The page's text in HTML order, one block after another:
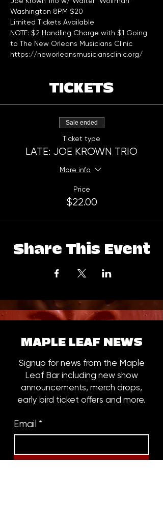
Washington 8PM $20
Limited Tickets Available
NOTE: $2 Handling Charge with $1 Going
to The New Orleans Musicians Clinic
https://neworleansmusiciansclinic.org/
TICKETS
Sale ended
Ticket type
LATE: JOE KROWN TRIO
More info
Price
$22.00
Share This Event
MAPLE LEAF NEWS
Signup for news from the Maple
Leaf Bar including new show
announcements, merch drops,
early bird ticket offers and more.
Email *